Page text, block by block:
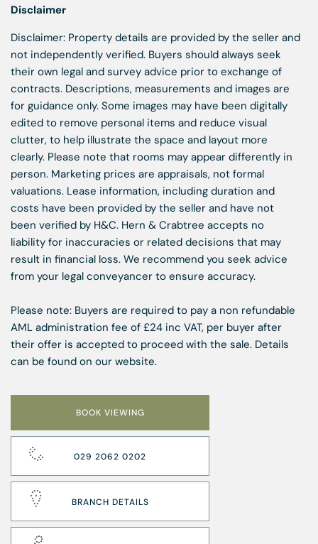
Disclaimer
Disclaimer: Property details are provided by the seller and
not independently verified. Buyers should always seek
their own legal and survey advice prior to exchange of
contracts. Descriptions, measurements and images are
for guidance only. Some images may have been digitally
edited to remove personal items and reduce visual
clutter, to help illustrate the space and layout more
clearly. Please note that rooms may appear differently in
person. Marketing prices are appraisals, not formal
valuations. Lease information, including duration and
costs have been provided by the seller and have not
been verified by H&C. Hern & Crabtree accepts no
liability for inaccuracies or related decisions that may
result in financial loss. We recommend you seek advice
from your legal conveyancer to ensure accuracy.
Please note: Buyers are required to pay a non refundable
AML administration fee of £24 inc VAT, per buyer after
their offer is accepted to proceed with the sale. Details
can be found on our website.
BOOK VIEWING
029 2062 0202
BRANCH DETAILS